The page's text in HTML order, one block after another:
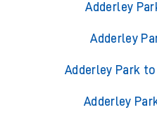
Adderley
Adderley
Adderley Park
Adderley